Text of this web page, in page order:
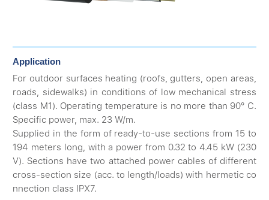
Application
For outdoor surfaces heating (roofs, gutters, open areas,
roads, sidewalks) in conditions of low mechanical stress
(class M1). Operating temperature is no more than 90° С.
Specific power, max. 23 W/m.
Supplied in the form of ready-to-use sections from 15 to
194 meters long, with a power from 0.32 to 4.45 kW (230
V). Sections have two attached power cables of different
cross-section size (acc. to length/loads) with hermetic co
nnection class IPX7.